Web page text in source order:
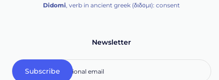
Didomi, verb in ancient greek (δ‌‌ιδο‌μι): consent
Newsletter